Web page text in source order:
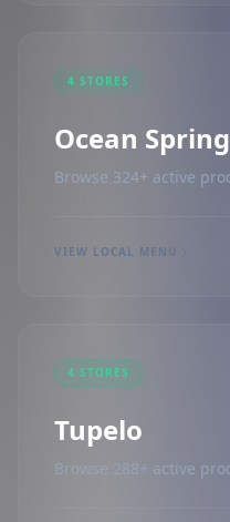
4 STORES
Ocean
Browse 324+ active
VIEW LOCAL MENU
4 STORES
Tupelo
Browse 288+ active